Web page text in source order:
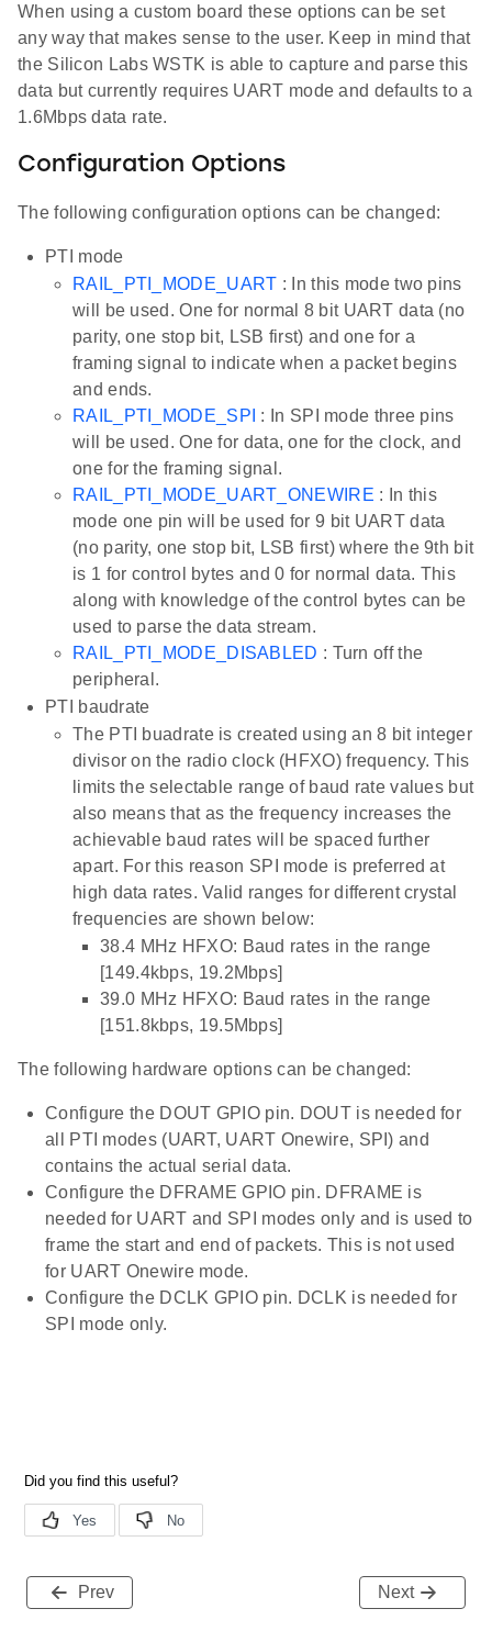
When using a custom board these options can be set
any way that makes sense to the user. Keep in mind that
the Silicon Labs WSTK is able to capture and parse this
data but currently requires UART mode and defaults to a
1.6Mbps data rate.
Configuration Options
The following configuration options can be changed:
PTI mode
RAIL_PTI_MODE_UART : In this mode two pins
will be used. One for normal 8 bit UART data (no
parity, one stop bit, LSB first) and one for a
framing signal to indicate when a packet begins
and ends.
RAIL_PTI_MODE_SPI : In SPI mode three pins
will be used. One for data, one for the clock, and
one for the framing signal.
RAIL_PTI_MODE_UART_ONEWIRE : In this
mode one pin will be used for 9 bit UART data
(no parity, one stop bit, LSB first) where the 9th bit
is 1 for control bytes and 0 for normal data. This
along with knowledge of the control bytes can be
used to parse the data stream.
RAIL_PTI_MODE_DISABLED : Turn off the
peripheral.
PTI baudrate
The PTI buadrate is created using an 8 bit integer
divisor on the radio clock (HFXO) frequency. This
limits the selectable range of baud rate values but
also means that as the frequency increases the
achievable baud rates will be spaced further
apart. For this reason SPI mode is preferred at
high data rates. Valid ranges for different crystal
frequencies are shown below:
38.4 MHz HFXO: Baud rates in the range
[149.4kbps, 19.2Mbps]
39.0 MHz HFXO: Baud rates in the range
[151.8kbps, 19.5Mbps]
The following hardware options can be changed:
Configure the DOUT GPIO pin. DOUT is needed for
all PTI modes (UART, UART Onewire, SPI) and
contains the actual serial data.
Configure the DFRAME GPIO pin. DFRAME is
needed for UART and SPI modes only and is used to
frame the start and end of packets. This is not used
for UART Onewire mode.
Configure the DCLK GPIO pin. DCLK is needed for
SPI mode only.
Prev Next